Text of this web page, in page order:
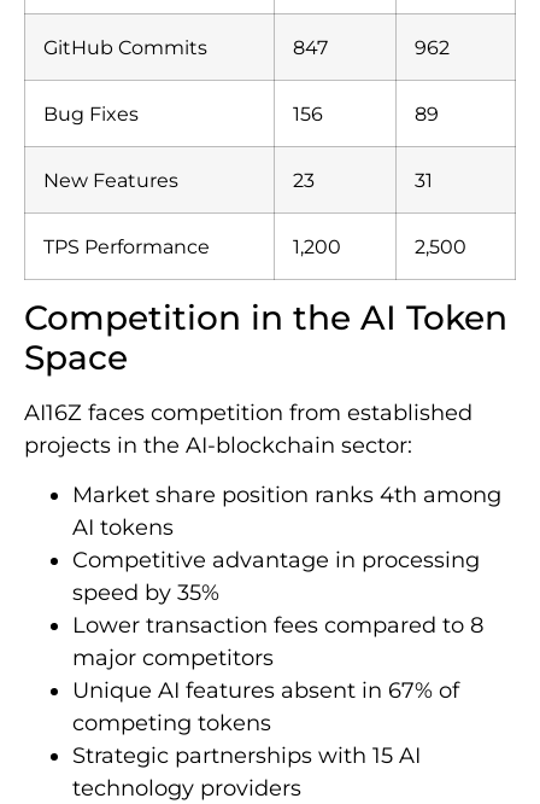
GitHub Commits 847 962
Bug Fixes 156 89
New Features 23 31
TPS Performance 1,200 2,500
Competition in the AI Token
Space
AI16Z faces competition from established
projects in the AI-blockchain sector:
Market share position ranks 4th among
AI tokens
Competitive advantage in processing
speed by 35%
Lower transaction fees compared to 8
major competitors
Unique AI features absent in 67% of
competing tokens
Strategic partnerships with 15 AI
technology providers